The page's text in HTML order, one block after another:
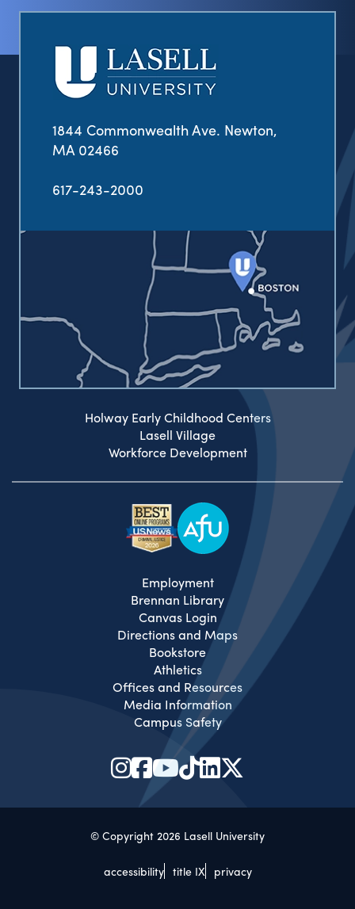
1844 Commonwealth Ave. Newton,
MA 02466
617-243-2000
Holway Early Childhood Centers
Lasell Village
Workforce Development
Employment
Brennan Library
Canvas Login
Directions and Maps
Bookstore
Athletics
Offices and Resources
Media Information
Campus Safety
© Copyright 2026 Lasell University
accessibility title IX privacy